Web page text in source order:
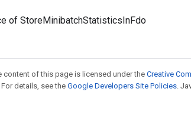
of StoreMinibatchStatisticsInFdo
content of this page is licensed under theCreative
. For details, see the Google Developers Site Policies .